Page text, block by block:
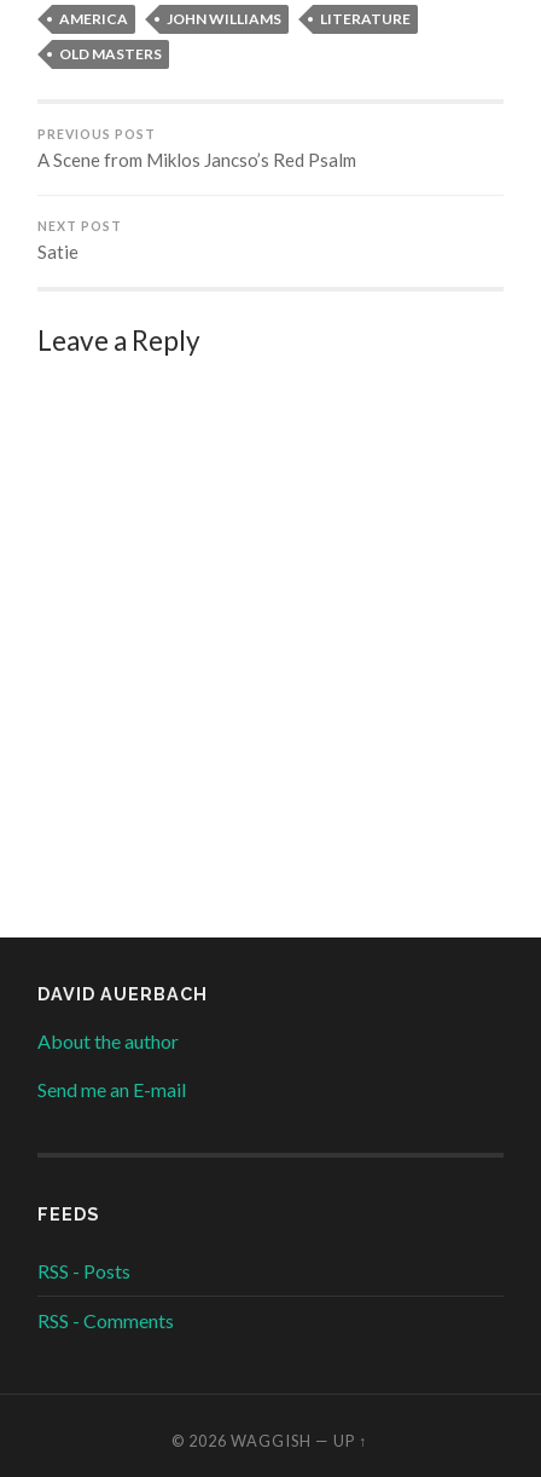
AMERICA JOHN WILLIAMS
LITERATURE
OLD MASTERS
PREVIOUS POST
A Scene from Miklos Jancso’s Red Psalm
NEXT POST
Satie
Leave a Reply
DAVID AUERBACH
About the author
Send me an E-mail
FEEDS
RSS - Posts
RSS - Comments
© 2026WAGGISH — UP ↑